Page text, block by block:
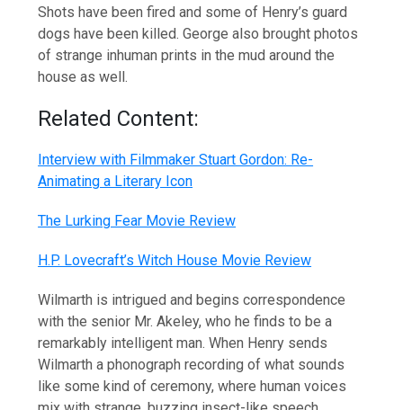
Shots have been fired and some of Henry’s guard
dogs have been killed. George also brought photos
of strange inhuman prints in the mud around the
house as well.
Related Content:
Interview with Filmmaker Stuart Gordon: Re-
Animating a Literary Icon
The Lurking Fear Movie Review
H.P. Lovecraft’s Witch House Movie Review
Wilmarth is intrigued and begins correspondence
with the senior Mr. Akeley, who he finds to be a
remarkably intelligent man. When Henry sends
Wilmarth a phonograph recording of what sounds
like some kind of ceremony, where human voices